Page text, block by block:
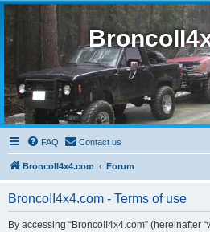
FAQ Contact us
BroncoII4x4.com Forum
BroncoII4x4.com - Terms of use
By accessing “BroncoII4x4.com” (hereinafter